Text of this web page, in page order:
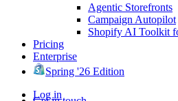
Agentic Storefronts
Campaign Autopilot
Shopify AI Toolkit
Pricing
Enterprise
Spring '26 Edition
Log in